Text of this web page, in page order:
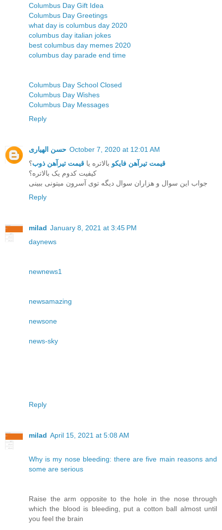
Columbus Day Gift Idea
Columbus Day Greetings
what day is columbus day 2020
columbus day italian jokes
best columbus day memes 2020
columbus day parade end time
Columbus Day School Closed
Columbus Day Wishes
Columbus Day Messages
Reply
حسن الهیاری October 7, 2020 at 12:01 AM
قیمت تیرآهن فایکو بالاتره یا قیمت تیرآهن ذوب؟
کیفیت کدوم یک بالاتره؟
جواب این سوال و هزاران سوال دیگه توی آسرون میتونی ببینی
Reply
milad January 8, 2021 at 3:45 PM
daynews
newnews1
newsamazing
newsone
news-sky
Reply
milad April 15, 2021 at 5:08 AM
Why is my nose bleeding: there are five main reasons and
some are serious
Raise the arm opposite to the hole in the nose through
which the blood is bleeding, put a cotton ball almost until
you feel the brain